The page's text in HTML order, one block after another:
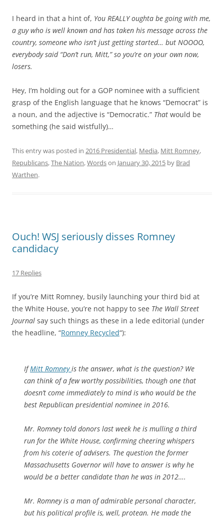
I heard in that a hint of, You REALLY oughta be going with me,
a guy who is well known and has taken his message across the
country, someone who isn’t just getting started… but NOOOO,
everybody said “Don’t run, Mitt,” so you’re on your own now,
losers.
Hey, I’m holding out for a GOP nominee with a sufficient
grasp of the English language that he knows “Democrat” is
a noun, and the adjective is “Democratic.” That would be
something (he said wistfully)…
This entry was posted in 2016 Presidential, Media, Mitt Romney,
Republicans,The Nation,Wordson January 30, 2015 by Brad
Warthen.
Ouch! WSJ seriously disses Romney
candidacy
17 Replies
If you’re Mitt Romney, busily launching your third bid at
the White House, you’re not happy to see The Wall Street
Journal say such things as these in a lede editorial (under
the headline, “Romney Recycled“):
IfMitt Romneyis the answer, what is the question? We
can think of a few worthy possibilities, though one that
doesn’t come immediately to mind is who would be the
best Republican presidential nominee in 2016.
Mr. Romney told donors last week he is mulling a third
run for the White House, confirming cheering whispers
from his coterie of advisers. The question the former
Massachusetts Governor will have to answer is why he
would be a better candidate than he was in 2012….
Mr. Romney is a man of admirable personal character,
but his political profile is, well, protean. He made the